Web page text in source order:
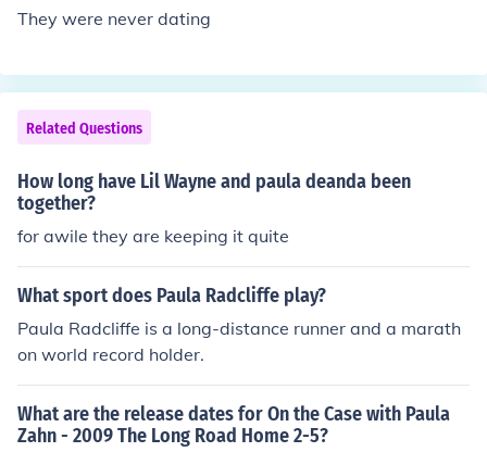
they faced challenges that ultimately led to their decisi
They were never dating
Related Questions
How long have Lil Wayne and paula deanda been
together?
for awile they are keeping it quite
What sport does Paula Radcliffe play?
Paula Radcliffe is a long-distance runner and a marath
on world record holder.
What are the release dates for On the Case with Paula
Zahn - 2009 The Long Road Home 2-5?